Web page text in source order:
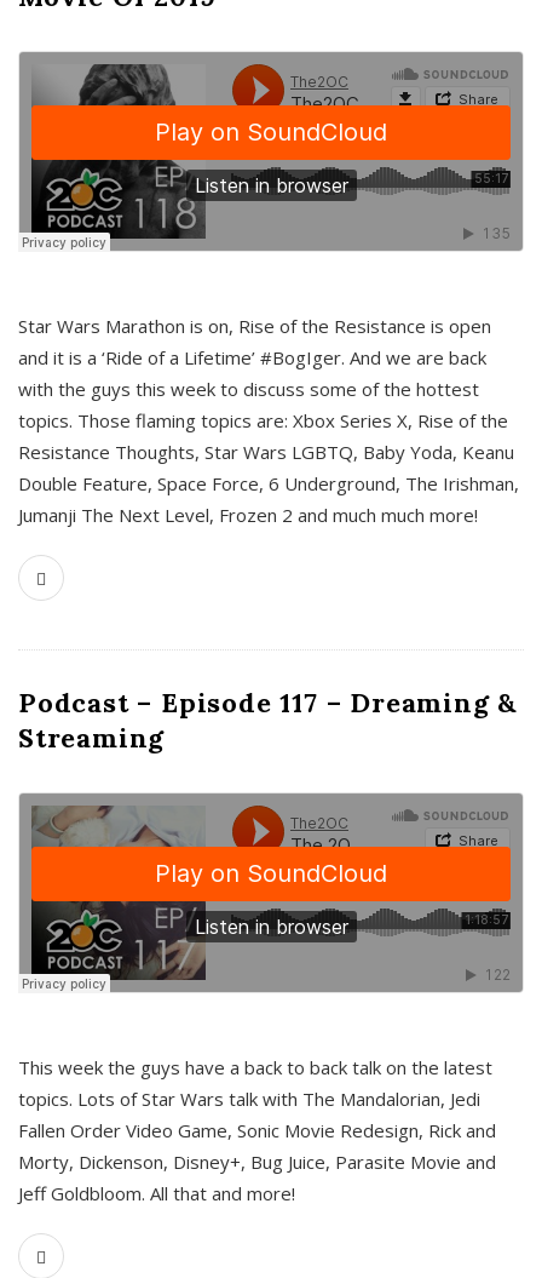
Star Wars Marathon is on, Rise of the Resistance is open
and it is a ‘Ride of a Lifetime’ #BogIger. And we are back
with the guys this week to discuss some of the hottest
topics. Those flaming topics are: Xbox Series X, Rise of the
Resistance Thoughts, Star Wars LGBTQ, Baby Yoda, Keanu
Double Feature, Space Force, 6 Underground, The Irishman,
Jumanji The Next Level, Frozen 2 and much much more!
Podcast – Episode 117 – Dreaming &
Streaming
This week the guys have a back to back talk on the latest
topics. Lots of Star Wars talk with The Mandalorian, Jedi
Fallen Order Video Game, Sonic Movie Redesign, Rick and
Morty, Dickenson, Disney+, Bug Juice, Parasite Movie and
Jeff Goldbloom. All that and more!